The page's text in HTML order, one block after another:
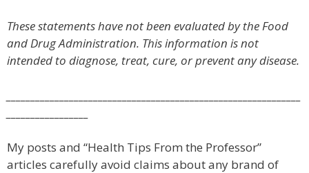
These statements have not been evaluated by the Food
and Drug Administration. This information is not
intended to diagnose, treat, cure, or prevent any disease.
My posts and “Health Tips From the Professor”
articles carefully avoid claims about any brand of